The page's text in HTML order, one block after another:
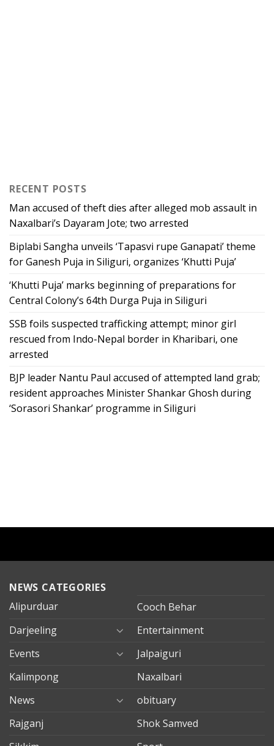
RECENT POSTS
Man accused of theft dies after alleged mob assault in
Naxalbari’s Dayaram Jote; two arrested
Biplabi Sangha unveils ‘Tapasvi rupe Ganapati’ theme
for Ganesh Puja in Siliguri, organizes ‘Khutti Puja’
‘Khutti Puja’ marks beginning of preparations for
Central Colony’s 64th Durga Puja in Siliguri
SSB foils suspected trafficking attempt; minor girl
rescued from Indo-Nepal border in Kharibari, one
arrested
BJP leader Nantu Paul accused of attempted land grab;
resident approaches Minister Shankar Ghosh during
‘Sorasori Shankar’ programme in Siliguri
NEWS CATEGORIES
Alipurduar
Cooch Behar
Darjeeling
Entertainment
Events
Jalpaiguri
Kalimpong
Naxalbari
News
obituary
Rajganj
Shok Samved